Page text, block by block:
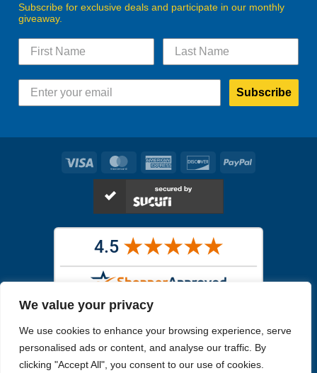
We value your privacy
We use cookies to enhance your browsing experience, serve
personalised ads or content, and analyse our traffic. By
clicking "Accept All", you consent to our use of cookies.
Subscribe for exclusive deals and participate in our monthly
giveaway.
Subscribe
Visa MasterCardAmerican
Express
DiscoverPayPal
receive. All other images are similar, but not exactly what you will
receive.
Like humans, marine specimens are diverse and beautiful in their own